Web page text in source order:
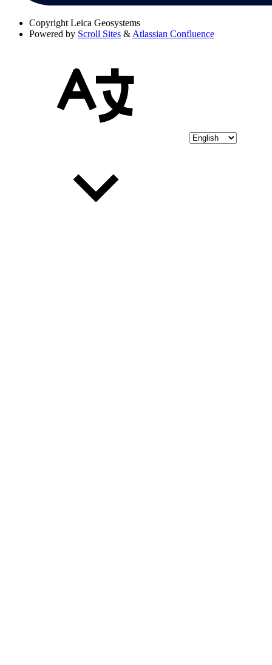
Copyright Leica Geosystems
Powered by Scroll Sites & Atlassian Confluence